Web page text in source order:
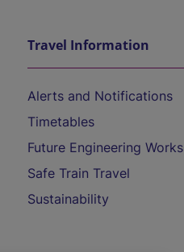
Travel Information
Alerts and Notifications
Timetables
Future Engineering Works
Safe Train Travel
Sustainability